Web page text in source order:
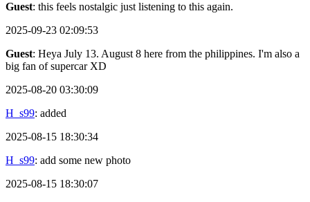
Guest: this feels nostalgic just listening to this again.
2025-09-23 02:09:53
Guest: Heya July 13. August 8 here from the philippines. I'm also a
big fan of supercar XD
2025-08-20 03:30:09
H_s99: added
2025-08-15 18:30:34
H_s99: add some new photo
2025-08-15 18:30:07